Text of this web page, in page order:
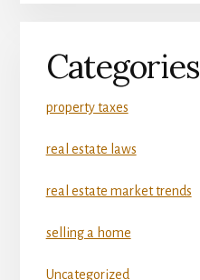
Categories
property taxes
real estate laws
real estate market trends
selling a home
Uncategorized